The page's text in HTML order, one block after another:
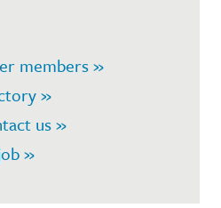
members »
»
us »
»